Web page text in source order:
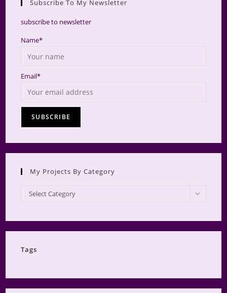
Subscribe To My Newsletter
subscribe to newsletter
Name*
Email*
My Projects By Category
My
Projects
Select Category
Tags